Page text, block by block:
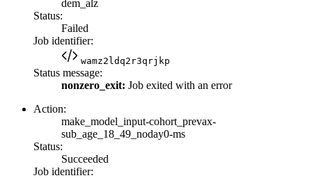
dem_alz
Status:
Failed
Job identifier:
wamz2ldq2r3qrjkp
Status message:
nonzero_exit: Job exited with an error
Action:
make_model_input-cohort_prevax-
sub_age_18_49_noday0-ms
Status:
Succeeded
Job identifier: